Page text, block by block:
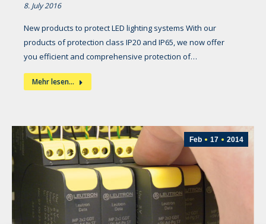
8. July 2016
New products to protect LED lighting systems With our
products of protection class IP20 and IP65, we now offer
you efficient and comprehensive protection of…
Mehr lesen...
Feb 17 2014